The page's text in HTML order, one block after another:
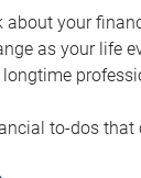
about your
as your life
to-dos